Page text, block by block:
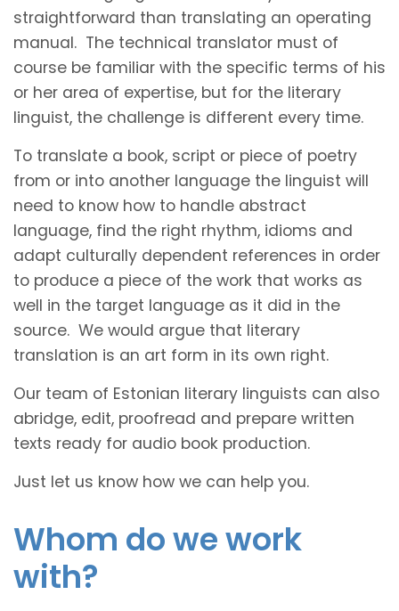
straightforward than translating an operating
manual. The technical translator must of
course be familiar with the specific terms of his
or her area of expertise, but for the literary
linguist, the challenge is different every time.
To translate a book, script or piece of poetry
from or into another language the linguist will
need to know how to handle abstract
language, find the right rhythm, idioms and
adapt culturally dependent references in order
to produce a piece of the work that works as
well in the target language as it did in the
source. We would argue that literary
translation is an art form in its own right.
Our team of Estonian literary linguists can also
abridge, edit, proofread and prepare written
texts ready for audio book production.
Just let us know how we can help you.
Whom do we work
with?